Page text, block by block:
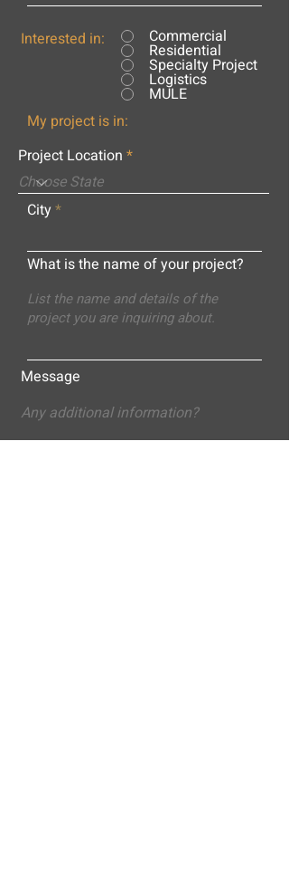
Interested in: Commercial
Residential
Specialty Project
Logistics
MULE
My project is in:
Project Location
City
What is the name of your project?
Message